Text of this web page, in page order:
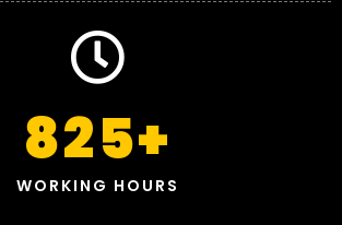
WORKING HOURS
825+